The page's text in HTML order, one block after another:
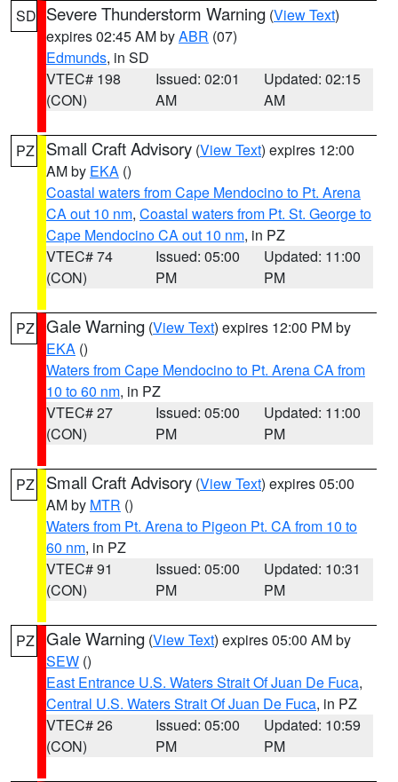
SD Severe Thunderstorm Warning (View Text)
expires 02:45 AM byABR (07)
Edmunds, in SD
VTEC# 198
(CON)
Issued: 02:01
AM
Updated: 02:15
AM
PZ Small Craft Advisory (View Text) expires 12:00
AM by EKA ()
Coastal waters from Cape Mendocino to Pt. Arena
CA out 10 nm, Coastal waters from Pt. St. George to
Cape Mendocino CA out 10 nm, in PZ
VTEC# 74
(CON)
Issued: 05:00
PM
Updated: 11:00
PM
PZ Gale Warning (View Text) expires 12:00 PM by
EKA ()
Waters from Cape Mendocino to Pt. Arena CA from
10 to 60 nm, in PZ
VTEC# 27
(CON)
Issued: 05:00
PM
Updated: 11:00
PM
PZ Small Craft Advisory (View Text) expires 05:00
AM by MTR ()
Waters from Pt. Arena to Pigeon Pt. CA from 10 to
60 nm, in PZ
VTEC# 91
(CON)
Issued: 05:00
PM
Updated: 10:31
PM
PZ Gale Warning (View Text) expires 05:00 AM by
SEW ()
East Entrance U.S. Waters Strait Of Juan De Fuca,
Central U.S. Waters Strait Of Juan De Fuca, in PZ
VTEC# 26
(CON)
Issued: 05:00
PM
Updated: 10:59
PM